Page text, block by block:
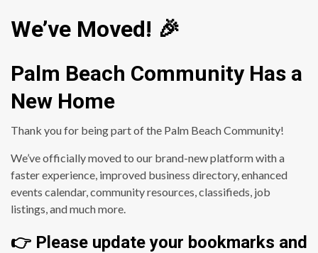
We’ve Moved! 🎉
Palm Beach Community Has a
New Home
Thank you for being part of the Palm Beach Community!
We’ve officially moved to our brand-new platform with a
faster experience, improved business directory, enhanced
events calendar, community resources, classifieds, job
listings, and much more.
👉 Please update your bookmarks and